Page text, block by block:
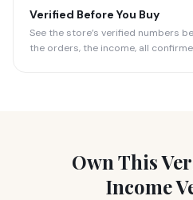
Verified Before You Buy
See the store’s verified numbers
the orders, the income, all
Own This
Income